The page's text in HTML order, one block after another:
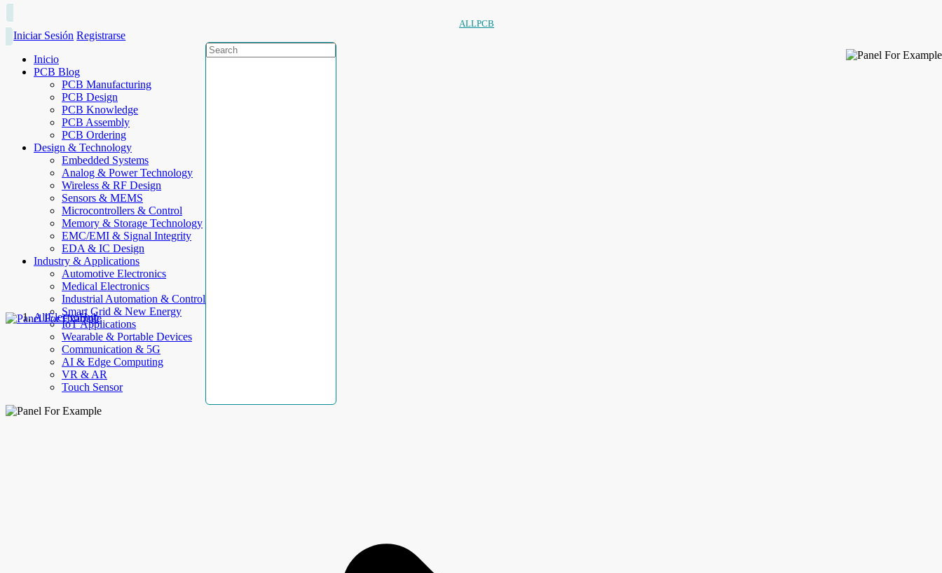
ALLPCB
Iniciar Sesión Registrarse
Inicio
PCB Blog
PCB Manufacturing
PCB Design
PCB Knowledge
PCB Assembly
PCB Ordering
Design & Technology
Embedded Systems
Analog & Power Technology
Wireless & RF Design
Sensors & MEMS
Microcontrollers & Control
Memory & Storage Technology
EMC/EMI & Signal Integrity
EDA & IC Design
Industry & Applications
Automotive Electronics
Medical Electronics
Industrial Automation & Control
Smart Grid & New Energy
IoT Applications
Wearable & Portable Devices
Communication & 5G
AI & Edge Computing
VR & AR
Touch Sensor
AllElectroHub